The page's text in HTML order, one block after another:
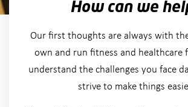
How can we
Our first thoughts are always with
own and run fitness and healthcare
understand the challenges you face
strive to make things